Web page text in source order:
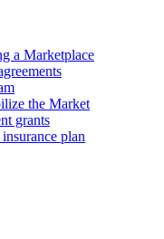
a Marketplace
the Market
grants
plan